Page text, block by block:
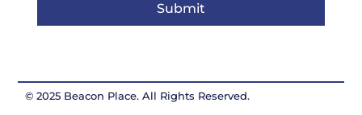
Submit
© 2025 Beacon Place. All Rights Reserved.